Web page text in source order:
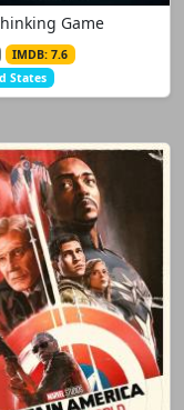
Game
IMDB: 7.6
States